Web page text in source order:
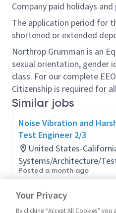
Company paid holidays
The application period for
shortened or extended
Northrop Grumman is an
sexual orientation, gender
class. For our complete
Citizenship is required for
Similar jobs
Noise Vibration and
Test Engineer 2/3
United States-
Systems/Architecture/
Posted a month ago
Your Privacy
By clicking “Accept All Cookies”